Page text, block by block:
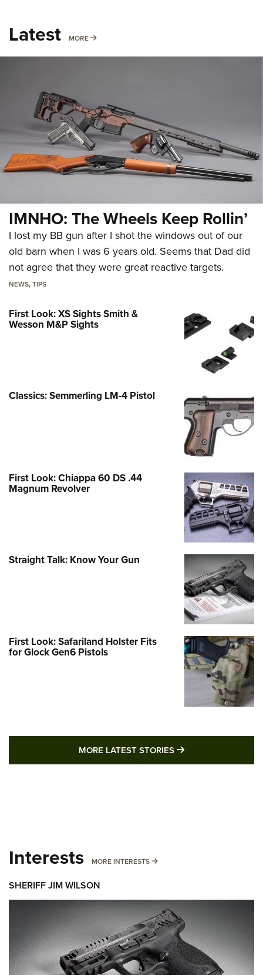
Latest MORE MORE
IMNHO: The Wheels Keep Rollin’
I lost my BB gun after I shot the windows out of our
old barn when I was 6 years old. Seems that Dad did
not agree that they were great reactive targets.
NEWS,TIPS
First Look: XS Sights Smith &
Wesson M&P Sights
Classics: Semmerling LM-4 Pistol
First Look: Chiappa 60 DS .44
Magnum Revolver
Straight Talk: Know Your Gun
First Look: Safariland Holster Fits
for Glock Gen6 Pistols
MORE LATEST STORIES MORE LATEST
Interests MORE INTERESTS MORE INTERESTS
SHERIFF JIM WILSON